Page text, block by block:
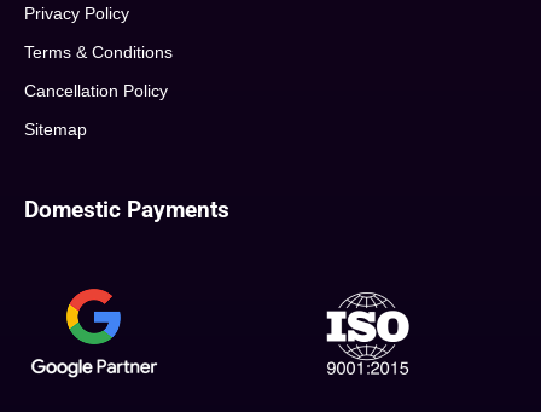
Privacy Policy
Terms & Conditions
Cancellation Policy
Sitemap
Domestic Payments